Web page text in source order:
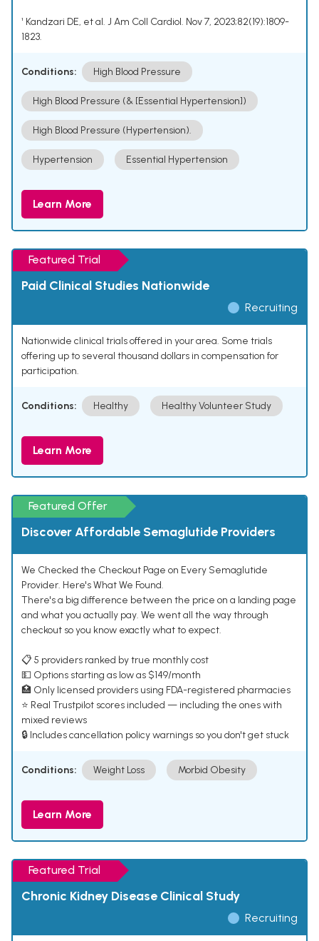
¹ Kandzari DE, et al. J Am Coll Cardiol. Nov 7, 2023;82(19):1809-
1823.
Conditions: High Blood Pressure
High Blood Pressure (& [Essential Hypertension])
High Blood Pressure (Hypertension).
Hypertension Essential Hypertension
Learn More
Featured Trial
Paid Clinical Studies Nationwide
Recruiting
Nationwide clinical trials offered in your area. Some trials
offering up to several thousand dollars in compensation for
participation.
Conditions: Healthy Healthy Volunteer Study
Learn More
Featured Offer
Discover Affordable Semaglutide Providers
We Checked the Checkout Page on Every Semaglutide
Provider. Here's What We Found.
There's a big difference between the price on a landing page
and what you actually pay. We went all the way through
checkout so you know exactly what to expect.
📋 5 providers ranked by true monthly cost
💵 Options starting as low as $149/month
🏥 Only licensed providers using FDA-registered pharmacies
⭐ Real Trustpilot scores included — including the ones with
mixed reviews
🔒 Includes cancellation policy warnings so you don't get stuck
Conditions: Weight Loss Morbid Obesity
Learn More
Featured Trial
Chronic Kidney Disease Clinical Study
Recruiting